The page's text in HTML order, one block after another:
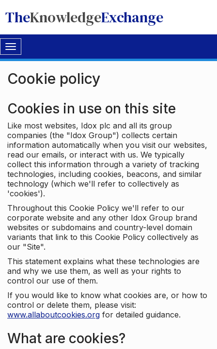
TheKnowledgeExchange
Toggle
navigation
Cookie policy
Cookies in use on this site
Like most websites, Idox plc and all its group
companies (the "Idox Group") collects certain
information automatically when you visit our websites,
read our emails, or interact with us. We typically
collect this information through a variety of tracking
technologies, including cookies, beacons, and similar
technology (which we'll refer to collectively as
'cookies').
Throughout this Cookie Policy we'll refer to our
corporate website and any other Idox Group brand
websites or subdomains and country-level domain
variants that link to this Cookie Policy collectively as
our "Site".
This statement explains what these technologies are
and why we use them, as well as your rights to
control our use of them.
If you would like to know what cookies are, or how to
control or delete them, please visit:
www.allaboutcookies.org for detailed guidance.
What are cookies?